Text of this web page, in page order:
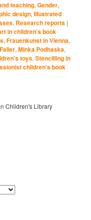
teaching,Gender,
design,Illustrated
, Research reports |
in children's book
,Frauenkunst in Vienna,
,Minka Podhaska,
toys,Stencilling in
children's book
Children's Library